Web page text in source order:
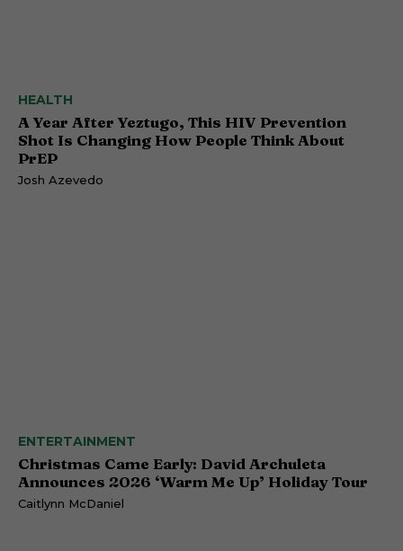
HEALTH
A Year After Yeztugo, This HIV Prevention
Shot Is Changing How People Think About
PrEP
Josh Azevedo
ENTERTAINMENT
Christmas Came Early: David Archuleta
Announces 2026 ‘Warm Me Up’ Holiday Tour
Caitlynn McDaniel